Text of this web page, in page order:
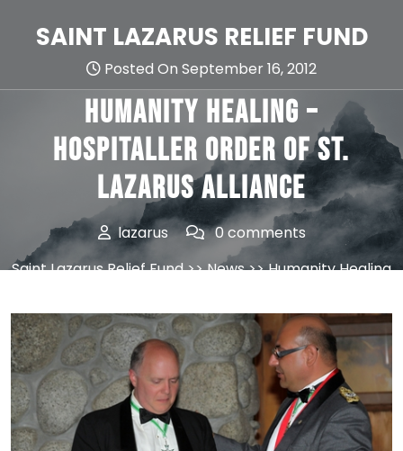
SAINT LAZARUS RELIEF FUND
Posted On September 16, 2012
Humanity Healing –
Hospitaller Order of St.
Lazarus Alliance
lazarus
0 comments
Saint Lazarus Relief Fund>>News>> Humanity Healing